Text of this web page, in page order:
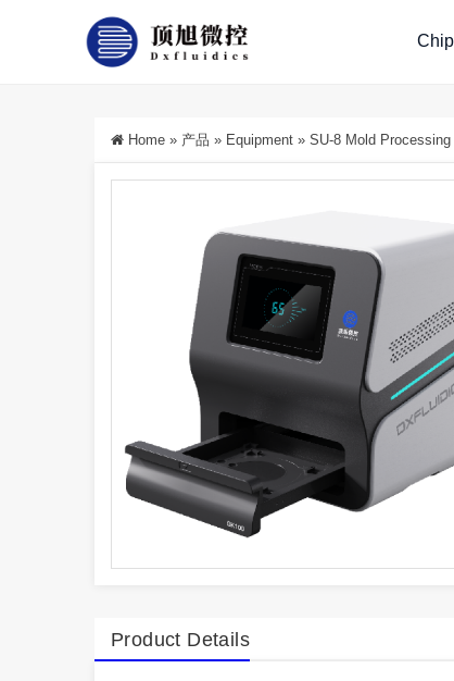
Chip
Home » 产品 » Equipment » SU-8 Mold
Product Details